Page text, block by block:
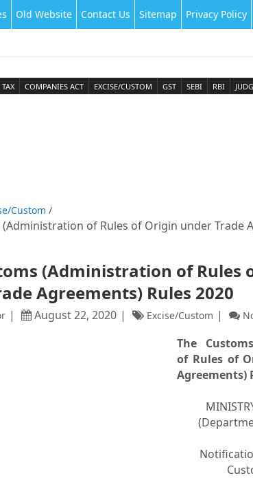
Old Website Contact Us Sitemap Privacy Policy
COMPANIES ACT EXCISE/CUSTOM GST SEBI RBI
Custom /
(Administration of Rules of Origin under Trade
(Administration of Rules
Agreements) Rules 2020
August 22, 2020 Excise/Custom
The
of Rules of
Agreements)